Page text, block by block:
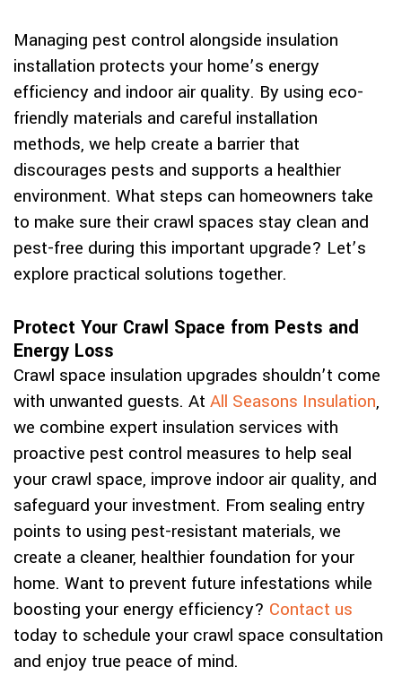
Managing pest control alongside insulation
installation protects your home’s energy
efficiency and indoor air quality. By using eco-
friendly materials and careful installation
methods, we help create a barrier that
discourages pests and supports a healthier
environment. What steps can homeowners take
to make sure their crawl spaces stay clean and
pest-free during this important upgrade? Let’s
explore practical solutions together.
Protect Your Crawl Space from Pests and
Energy Loss
Crawl space insulation upgrades shouldn’t come
with unwanted guests. At All Seasons Insulation,
we combine expert insulation services with
proactive pest control measures to help seal
your crawl space, improve indoor air quality, and
safeguard your investment. From sealing entry
points to using pest-resistant materials, we
create a cleaner, healthier foundation for your
home. Want to prevent future infestations while
boosting your energy efficiency? Contact us
today to schedule your crawl space consultation
and enjoy true peace of mind.